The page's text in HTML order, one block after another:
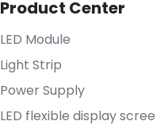
Product Center
LED Module
Light Strip
Power Supply
LED flexible display scree